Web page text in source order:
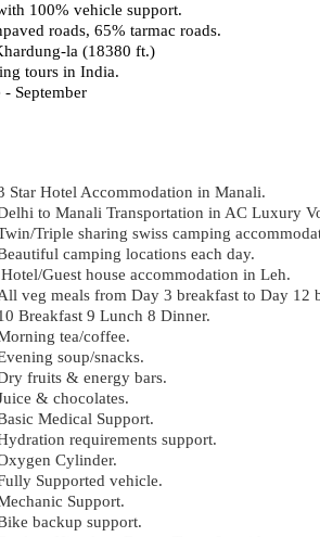
100% vehicle support.
roads, 65% tarmac roads.
la (18380 ft.)
tours in India.
- September
Star Hotel Accommodation in Manali.
to Manali Transportation in AC Luxury
Triple sharing swiss camping
camping locations each day.
Hotel/Guest house accommodation in Leh.
veg meals from Day 3 breakfast to Day 12
Breakfast 9 Lunch 8 Dinner.
tea/coffee.
soup/snacks.
fruits & energy bars.
& chocolates.
Medical Support.
requirements support.
Cylinder.
Supported vehicle.
Support.
backup support.